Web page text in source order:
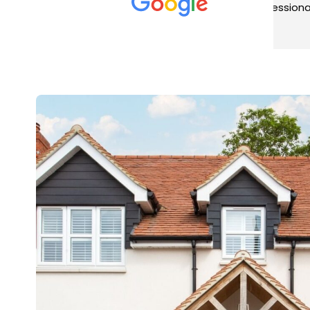
met was professional and
up
in